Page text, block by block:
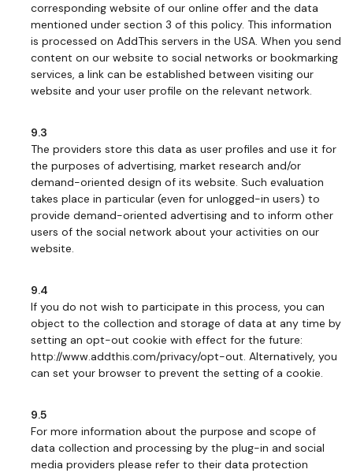
corresponding website of our online offer and the data
mentioned under section 3 of this policy. This information
is processed on AddThis servers in the USA. When you send
content on our website to social networks or bookmarking
services, a link can be established between visiting our
website and your user profile on the relevant network.
9.3
The providers store this data as user profiles and use it for
the purposes of advertising, market research and/or
demand-oriented design of its website. Such evaluation
takes place in particular (even for unlogged-in users) to
provide demand-oriented advertising and to inform other
users of the social network about your activities on our
website.
9.4
If you do not wish to participate in this process, you can
object to the collection and storage of data at any time by
setting an opt-out cookie with effect for the future:
http://www.addthis.com/privacy/opt-out. Alternatively, you
can set your browser to prevent the setting of a cookie.
9.5
For more information about the purpose and scope of
data collection and processing by the plug-in and social
media providers please refer to their data protection